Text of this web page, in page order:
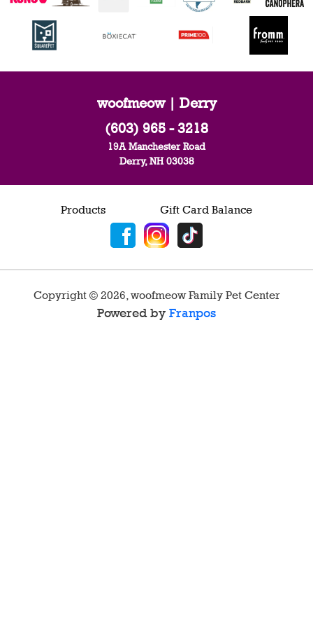
woofmeow | Derry
(603) 965 - 3218
19A Manchester Road
Derry, NH 03038
Products Gift Card Balance
Copyright © 2026 woofmeow Family Pet Center
Powered by Franpos